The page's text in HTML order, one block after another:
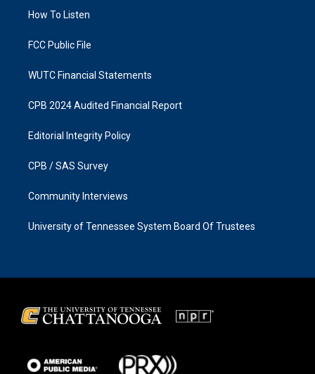
a
k
How To Listen
FCC Public File
WUTC Financial Statements
CPB 2024 Audited Financial Report
Editorial Integrity Policy
CPB / SAS Survey
Community Interviews
University of Tennessee System Board Of Trustees